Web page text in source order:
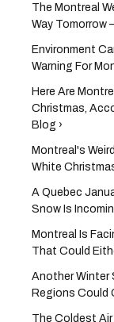
The Montreal
Way Tomorrow
Environment
Warning For
Here Are
Christmas,
Blog ›
Montreal's
White
A Quebec
Snow Is
Montreal Is
That Could
Another Winter
Regions Could
The Coldest